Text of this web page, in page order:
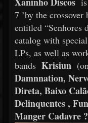
7 ’by the crossover
entitled “Senhores
catalog with
LPs, as well as
bands Krisiun
Damnnation,
Direta, Baixo
Delinquentes ,
Manger Cadavre